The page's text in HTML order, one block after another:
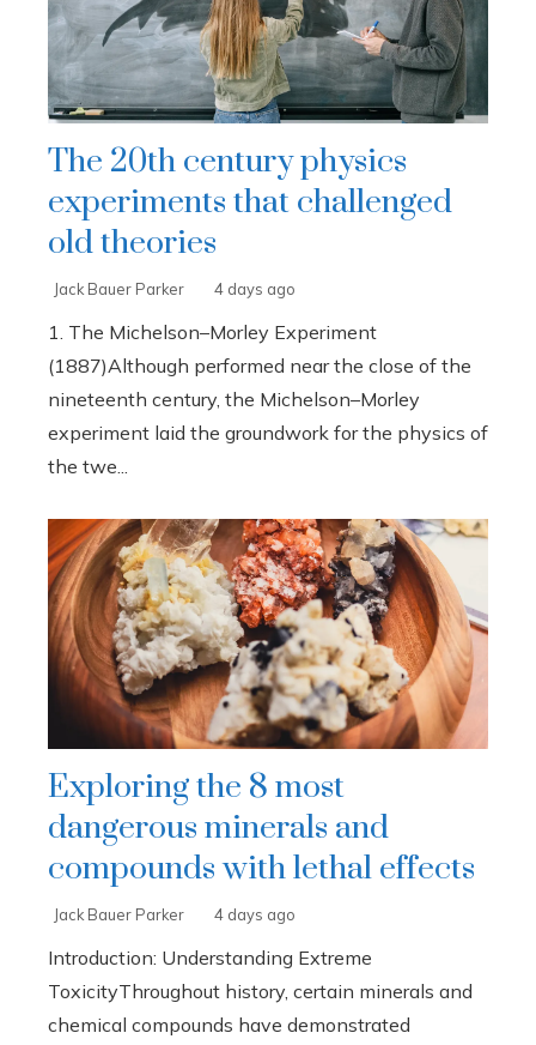
The 20th century physics
experiments that challenged
old theories
Jack Bauer Parker 4 days ago
1. The Michelson–Morley Experiment
(1887)Although performed near the close of the
nineteenth century, the Michelson–Morley
experiment laid the groundwork for the physics of
the twe...
Exploring the 8 most
dangerous minerals and
compounds with lethal effects
Jack Bauer Parker 4 days ago
Introduction: Understanding Extreme
ToxicityThroughout history, certain minerals and
chemical compounds have demonstrated